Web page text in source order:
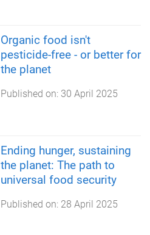
Organic food isn't
pesticide-free - or better for
the planet
Published on: 30 April 2025
Ending hunger, sustaining
the planet: The path to
universal food security
Published on: 28 April 2025